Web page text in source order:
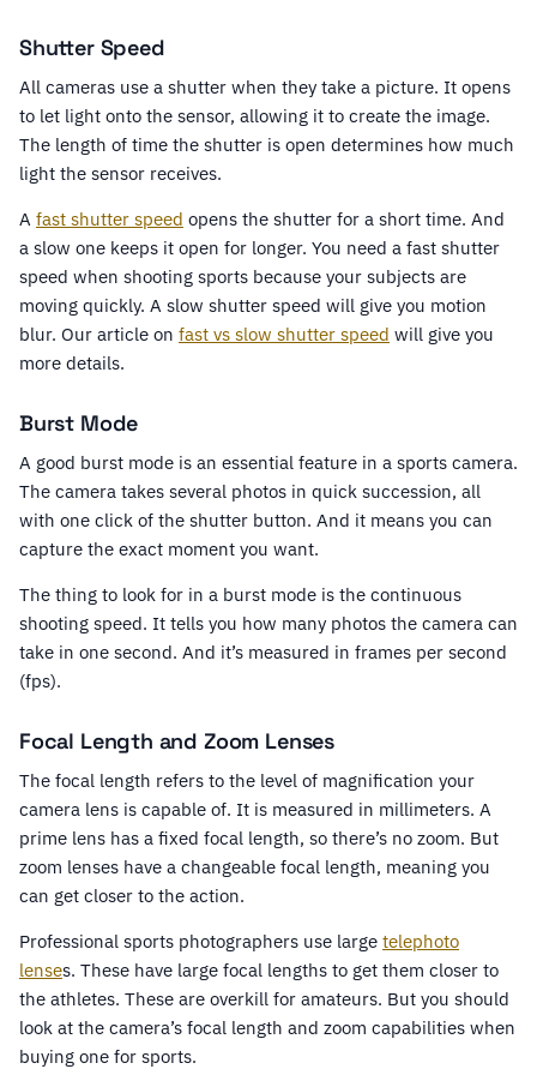
Shutter Speed
All cameras use a shutter when they take a picture. It opens
to let light onto the sensor, allowing it to create the image.
The length of time the shutter is open determines how much
light the sensor receives.
A fast shutter speed opens the shutter for a short time. And
a slow one keeps it open for longer. You need a fast shutter
speed when shooting sports because your subjects are
moving quickly. A slow shutter speed will give you motion
blur. Our article on fast vs slow shutter speed will give you
more details.
Burst Mode
A good burst mode is an essential feature in a sports camera.
The camera takes several photos in quick succession, all
with one click of the shutter button. And it means you can
capture the exact moment you want.
The thing to look for in a burst mode is the continuous
shooting speed. It tells you how many photos the camera can
take in one second. And it’s measured in frames per second
(fps).
Focal Length and Zoom Lenses
The focal length refers to the level of magnification your
camera lens is capable of. It is measured in millimeters. A
prime lens has a fixed focal length, so there’s no zoom. But
zoom lenses have a changeable focal length, meaning you
can get closer to the action.
Professional sports photographers use large telephoto
lenses. These have large focal lengths to get them closer to
the athletes. These are overkill for amateurs. But you should
look at the camera’s focal length and zoom capabilities when
buying one for sports.